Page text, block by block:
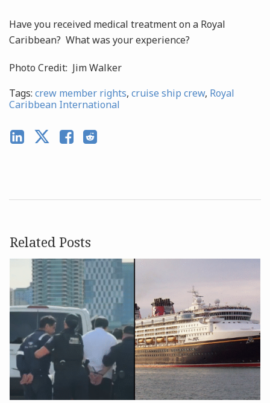
Have you received medical treatment on a Royal
Caribbean? What was your experience?
Photo Credit: Jim Walker
Tags: crew member rights, cruise ship crew, Royal
Caribbean International
Related Posts